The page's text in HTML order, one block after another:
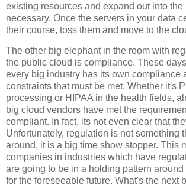
existing resources and expand out into
necessary. Once the servers in your data
their course, toss them and move to the
The other big elephant in the room with
the public cloud is compliance. These
every big industry has its own compliance
constraints that must be met. Whether it's
processing or HIPAA in the health fields,
big cloud vendors have met the
compliant. In fact, its not even clear that
Unfortunately, regulation is not something
around, it is a big time show stopper. This
companies in industries which have
are going to be in a holding pattern
for the foreseeable future. What's the next